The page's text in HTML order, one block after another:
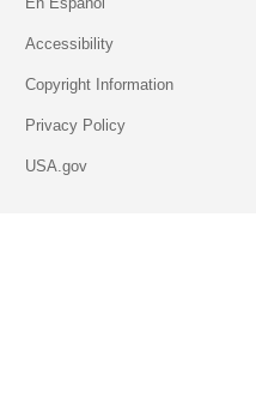
Accessibility
Copyright Information
Privacy Policy
USA.gov